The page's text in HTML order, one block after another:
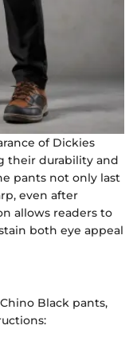
of Dickies
their durability and
pants not only last
even after
allows readers to
both eye appeal
Black pants,